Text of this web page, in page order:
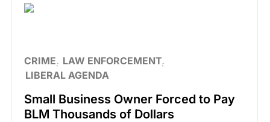
CRIME
LAW ENFORCEMENT
LIBERAL AGENDA
Small Business Owner Forced to Pay
BLM Thousands of Dollars